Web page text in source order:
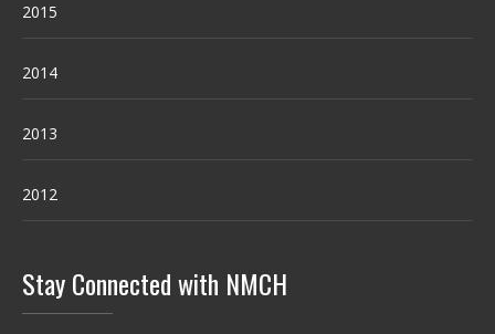
2015
2014
2013
2012
Stay Connected with NMCH